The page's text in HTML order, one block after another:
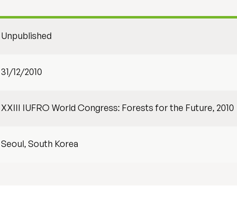
Unpublished
31/12/2010
XXIII IUFRO World Congress: Forests for the Future, 2010
Seoul, South Korea